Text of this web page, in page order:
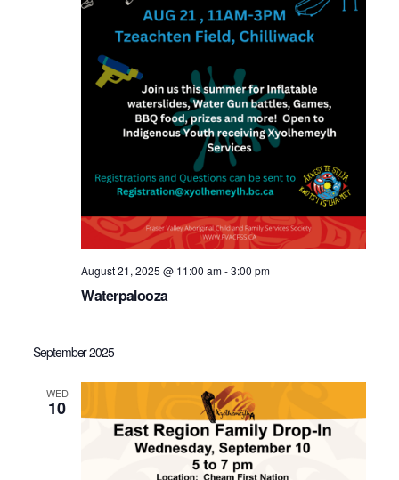
Waterpalooza
August 21, 2025 @ 11:00 am-3:00 pm
September 2025
WED
10